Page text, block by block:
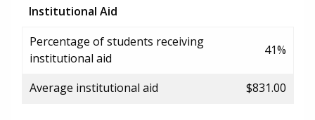
Institutional Aid
Percentage of students receiving
institutional aid
41%
Average institutional aid $831.00